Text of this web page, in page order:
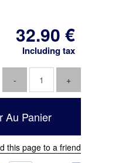
32.90 €
Including tax
this page to a friend